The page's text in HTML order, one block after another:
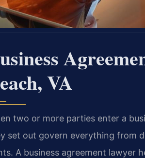
VA
two or more parties enter a
set out govern everything from
A business agreement lawyer